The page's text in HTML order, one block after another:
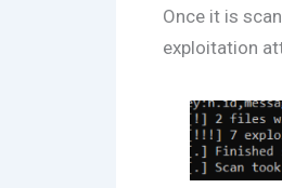
Once it is
exploitation